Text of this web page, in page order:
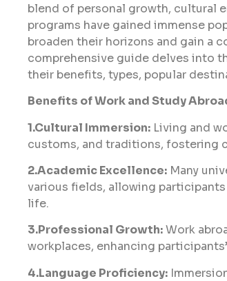
blend of personal growth, cultural
programs have gained immense
broaden their horizons and gain a
comprehensive guide delves into
their benefits, types, popular
Benefits of Work and Study
1.Cultural Immersion: Living and
customs, and traditions, fostering
2.Academic Excellence: Many
various fields, allowing
life.
3.Professional Growth:Work
workplaces, enhancing
4.Language Proficiency: